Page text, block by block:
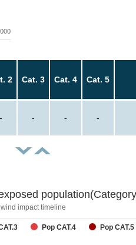
2 Cat. 3 Cat. 4 Cat. 5
- - - -
wind impact timeline
Pop CAT.4 Pop CAT.5